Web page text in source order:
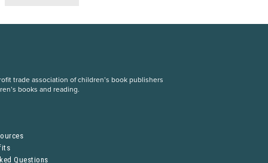
trade association of children’s book publishers
books and reading.
Questions